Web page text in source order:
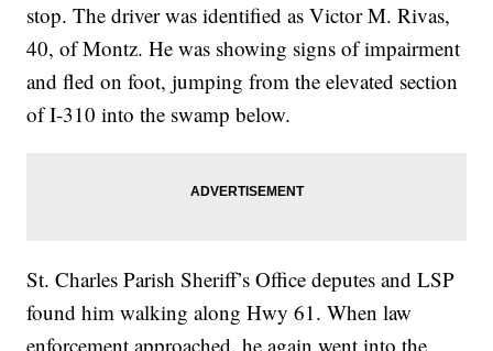
stop. The driver was identified as Victor M. Rivas,
40, of Montz. He was showing signs of impairment
and fled on foot, jumping from the elevated section
of I-310 into the swamp below.
St. Charles Parish Sheriff’s Office deputes and LSP
found him walking along Hwy 61. When law
enforcement approached, he again went into the